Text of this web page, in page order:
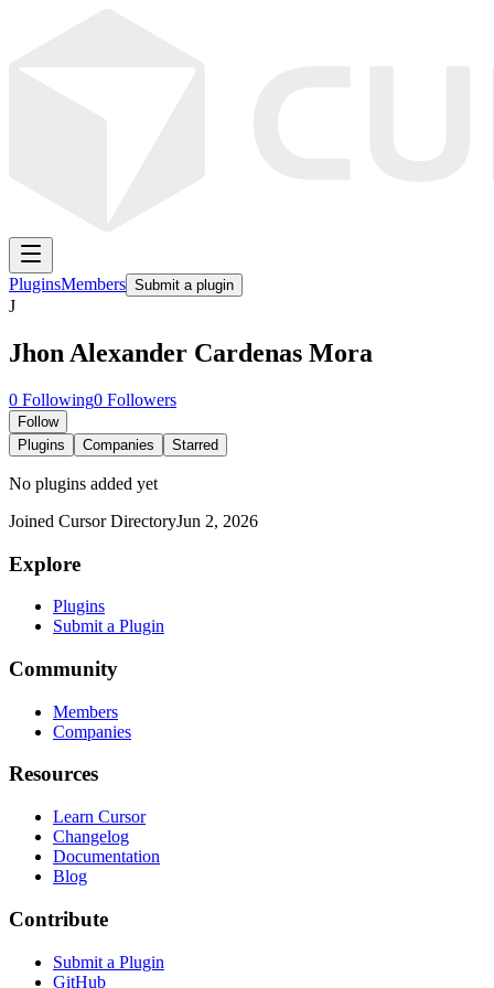
PluginsMembers Submit a plugin
J
Jhon Alexander Cardenas Mora
0 Following0 Followers
Follow
Plugins
Companies Starred
No plugins added yet
Joined Cursor DirectoryJun 2, 2026
Explore
Plugins
Submit a Plugin
Community
Members
Companies
Resources
Learn Cursor
Changelog
Documentation
Blog
Contribute
Submit a Plugin
GitHub